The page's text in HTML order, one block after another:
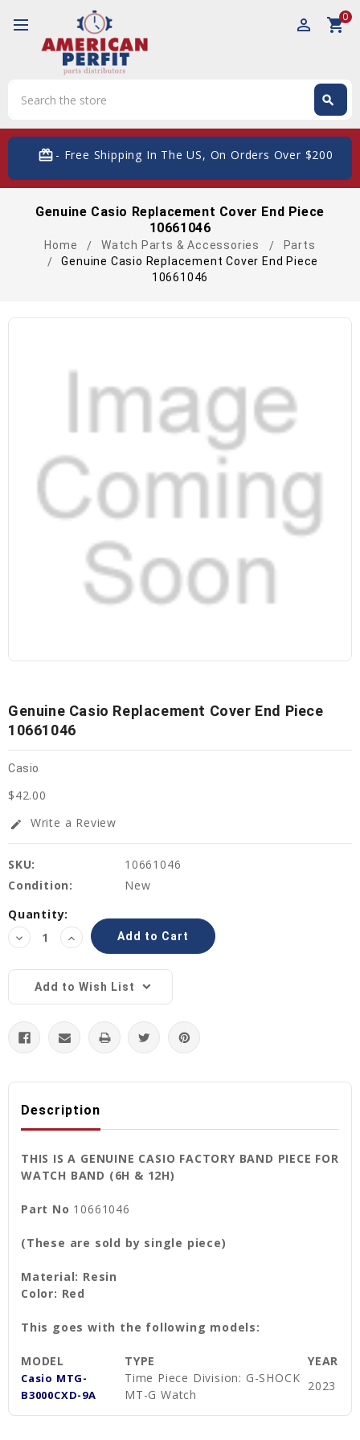
perm_identity shopping_cart0
search
card_giftcard- Free Shipping In The US, On Orders Over $200
Genuine Casio Replacement Cover End Piece
10661046
Home Watch Parts & Accessories
Parts
Genuine Casio Replacement Cover End Piece
10661046
Genuine Casio Replacement Cover End Piece
10661046
Casio
$42.00
edit Write a Review
SKU:
10661046
Condition:
New
Current
Stock:
Quantity:
Decrease
Quantity:
Increase
Quantity:
Add to Wish List
Description
THIS IS A GENUINE CASIO FACTORY BAND PIECE FOR
WATCH BAND (6H & 12H)
Part No 10661046
(These are sold by single piece)
Material: Resin
Color: Red
This goes with the following models:
MODEL TYPE YEAR
Casio MTG-
B3000CXD-9A
Time Piece Division: G-SHOCK
MT-G Watch
2023